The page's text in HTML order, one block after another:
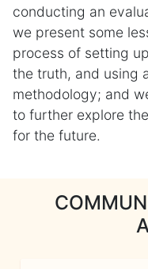
conducting an
we present some
process of setting
the truth, and using
methodology; and
to further explore
for the future.